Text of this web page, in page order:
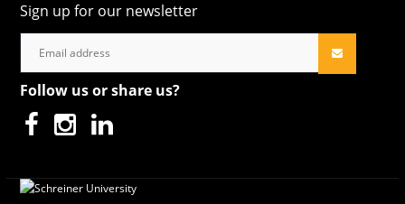
Sign up for our newsletter
Follow us or share us?